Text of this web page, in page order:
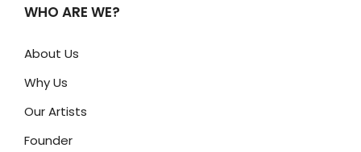
WHO ARE WE?
About Us
Why Us
Our Artists
Founder